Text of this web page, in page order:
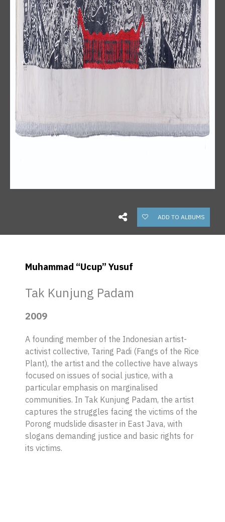
ADD TO ALBUMS
Muhammad “Ucup” Yusuf
Tak Kunjung Padam
2009
A founding member of the Indonesian artist-
activist collective, Taring Padi (Fangs of the Rice
Plant), the artist and the collective have always
focused on issues of social justice, with a
particular emphasis on marginalised
communities. In Tak Kunjung Padam, the artist
captures the struggles facing the victims of the
Porong mudslide disaster in East Java, with
slogans demanding justice and basic rights for
its victims.